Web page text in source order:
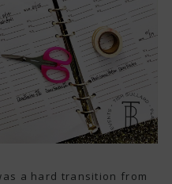
a hard transition from